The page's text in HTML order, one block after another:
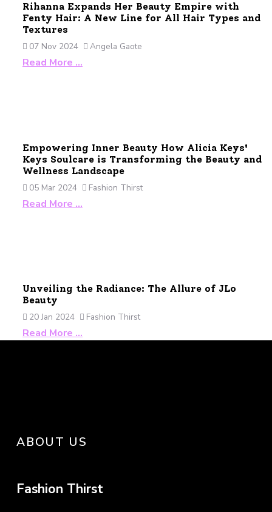
Rihanna Expands Her Beauty Empire with
Fenty Hair: A New Line for All Hair Types and
Textures
07 Nov 2024
Angela Gaote
Read More …
Empowering Inner Beauty How Alicia Keys'
Keys Soulcare is Transforming the Beauty and
Wellness Landscape
05 Mar 2024
Fashion Thirst
Read More …
Unveiling the Radiance: The Allure of JLo
Beauty
20 Jan 2024
Fashion Thirst
Read More …
ABOUT US
Fashion Thirst